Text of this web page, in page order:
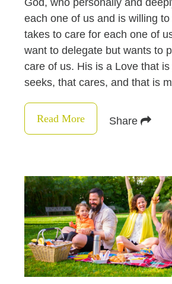
each one of us and is willing
takes to care for each one of
want to delegate but wants to
care of us. His is a Love that
seeks, that cares, and that is
Read More Share